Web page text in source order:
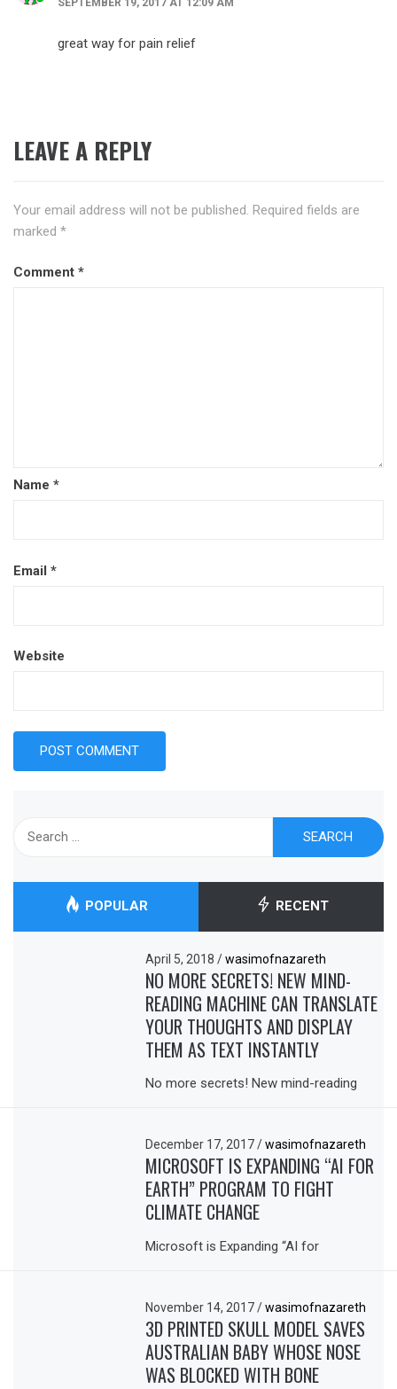
SEPTEMBER 19, 2017 AT 12:09 AM
great way for pain relief
LEAVE A REPLY
Your email address will not be published. Required fields are
marked *
Comment *
Name *
Email *
Website
POPULAR RECENT
April 5, 2018/ wasimofnazareth
NO MORE SECRETS! NEW MIND-
READING MACHINE CAN TRANSLATE
YOUR THOUGHTS AND DISPLAY
THEM AS TEXT INSTANTLY
No more secrets! New mind-reading
December 17, 2017/ wasimofnazareth
MICROSOFT IS EXPANDING “AI FOR
EARTH” PROGRAM TO FIGHT
CLIMATE CHANGE
Microsoft is Expanding “AI for
November 14, 2017/ wasimofnazareth
3D PRINTED SKULL MODEL SAVES
AUSTRALIAN BABY WHOSE NOSE
WAS BLOCKED WITH BONE